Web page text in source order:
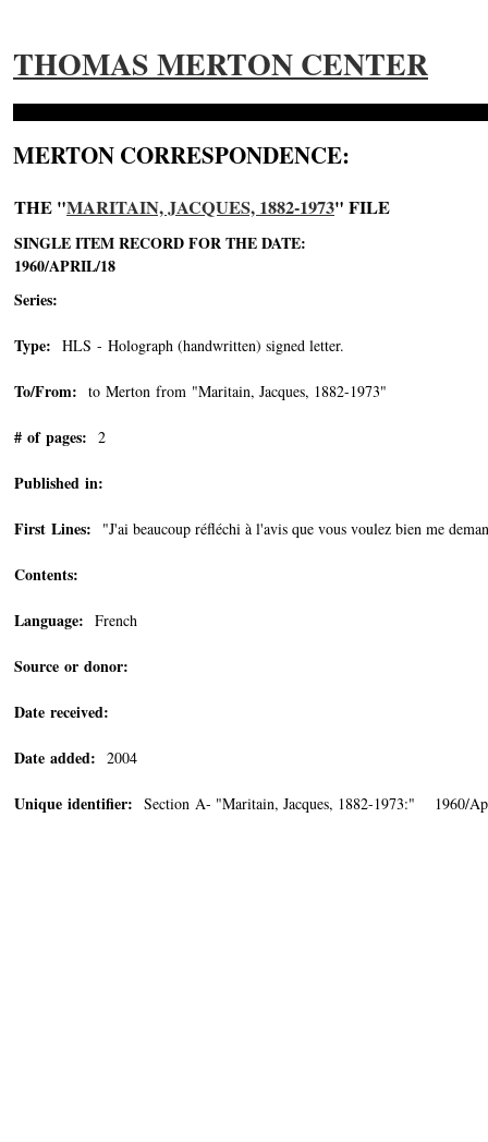
THOMAS MERTON CENTER
MERTON CORRESPONDENCE:
THE "MARITAIN, JACQUES, 1882-1973" FILE
SINGLE ITEM RECORD FOR THE DATE:
1960/APRIL/18
Series:
Type: HLS - Holograph (handwritten) signed letter.
To/From: to Merton from "Maritain, Jacques, 1882-1973"
# of pages: 2
Published in:
First Lines: "J'ai beaucoup réfléchi à l'avis que vous voulez bien me
Contents:
Language: French
Source or donor:
Date received:
Date added: 2004
Unique identifier: Section A- "Maritain, Jacques, 1882-1973:" 1960/